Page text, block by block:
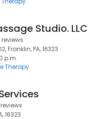
Studio. LLC
reviews
Franklin, PA, 16323
p.m.
Therapy
reviews
16323